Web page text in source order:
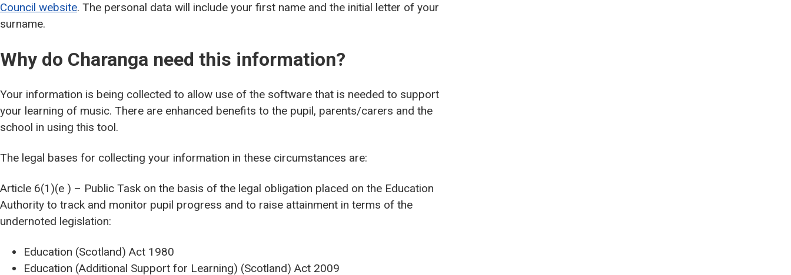
Council website. The personal data will include your first name and the initial letter of your
surname.
Why do Charanga need this information?
Your information is being collected to allow use of the software that is needed to support
your learning of music. There are enhanced benefits to the pupil, parents/carers and the
school in using this tool.
The legal bases for collecting your information in these circumstances are:
Article 6(1)(e ) – Public Task on the basis of the legal obligation placed on the Education
Authority to track and monitor pupil progress and to raise attainment in terms of the
undernoted legislation:
Education (Scotland) Act 1980
Education (Additional Support for Learning) (Scotland) Act 2009